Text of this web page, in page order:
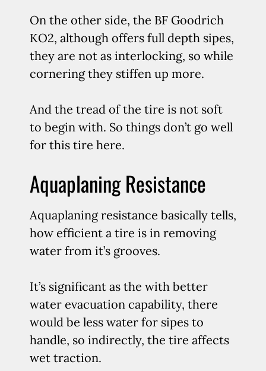
On the other side, the BF Goodrich
KO2, although offers full depth sipes,
they are not as interlocking, so while
cornering they stiffen up more.
And the tread of the tire is not soft
to begin with. So things don’t go well
for this tire here.
Aquaplaning Resistance
Aquaplaning resistance basically tells,
how efficient a tire is in removing
water from it’s grooves.
It’s significant as the with better
water evacuation capability, there
would be less water for sipes to
handle, so indirectly, the tire affects
wet traction.